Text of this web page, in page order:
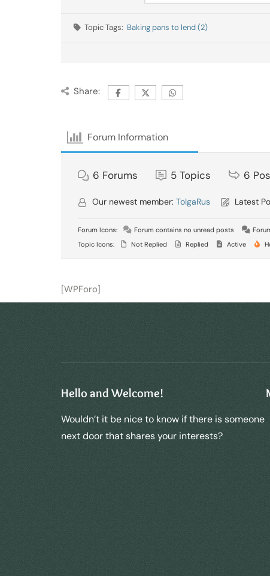
Topic Tags: Baking pans to lend (2)
Share:
Forum Information
6 Forums 5 Topics 6
Our newest member: TolgaRus Latest
Forum Icons: Forum contains no unread posts
Topic Icons:
Not Replied Replied Active
[WPForo]
Hello and Welcome!
Wouldn’t it be nice to know if there is someone
next door that shares your interests?